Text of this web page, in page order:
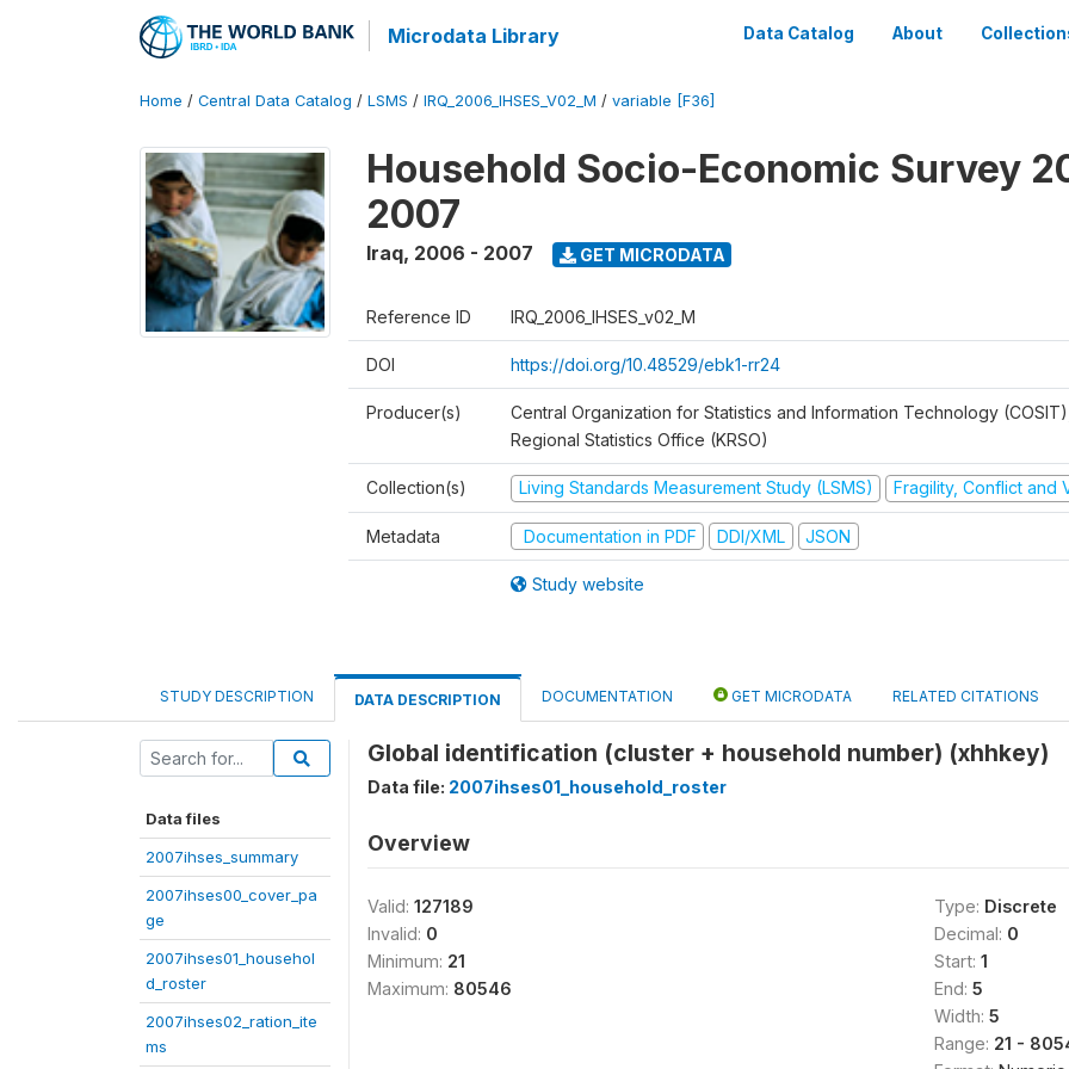
Microdata Library Data Catalog About
Home / Central Data Catalog / LSMS / IRQ_2006_IHSES_V02_M / variable [F36]
Household Socio-Economic Survey
2007
Iraq, 2006 - 2007 GET MICRODATA
Reference ID IRQ_2006_IHSES_v02_M
DOI https://doi.org/10.48529/ebk1-rr24
Producer(s)
Central Organization for Statistics and Information Technology
Regional Statistics Office (KRSO)
Collection(s) Living Standards Measurement Study (LSMS) Fragility, Conflict and
Metadata Documentation in PDF DDI/XML JSON
Study website
STUDY DESCRIPTION DATA DESCRIPTION DOCUMENTATION GET MICRODATA RELATED CITATIONS
Data files
2007ihses_summary
2007ihses00_cover_pa
ge
2007ihses01_househol
d_roster
2007ihses02_ration_ite
ms
Global identification (cluster + household number) (xhhkey)
Data file: 2007ihses01_household_roster
Overview
Valid: 127189
Invalid: 0
Minimum: 21
Maximum: 80546
Type: Discrete
Decimal: 0
Start: 1
End: 5
Width: 5
Range: 21 -